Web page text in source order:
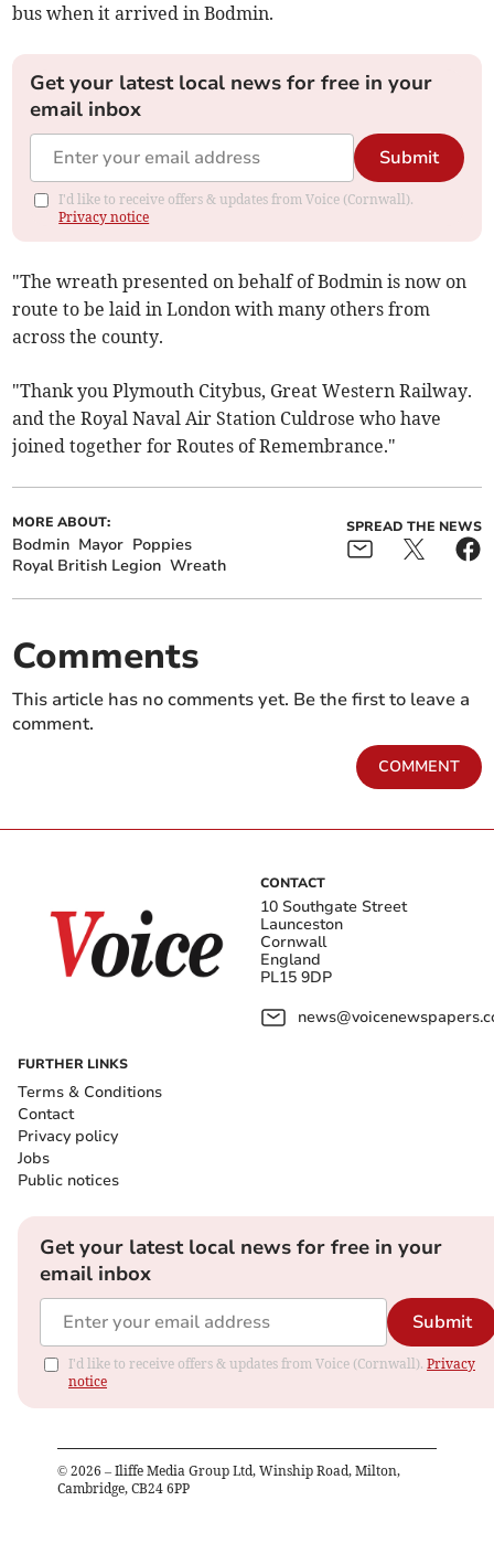
bus when it arrived in Bodmin.
Get your latest local news for free in your
email inbox
Submit
I'd like to receive offers & updates from Voice (Cornwall).
Privacy notice
"The wreath presented on behalf of Bodmin is now on
route to be laid in London with many others from
across the county.
"Thank you Plymouth Citybus, Great Western Railway.
and the Royal Naval Air Station Culdrose who have
joined together for Routes of Remembrance."
MORE ABOUT:
Bodmin Mayor Poppies
Royal British Legion Wreath
SPREAD THE NEWS
Comments
This article has no comments yet. Be the first to leave a
comment.
COMMENT
CONTACT
10 Southgate Street
Launceston
Cornwall
England
PL15 9DP
FURTHER LINKS
Terms & Conditions
Contact
Privacy policy
Jobs
Public notices
Get your latest local news for free in your
email inbox
Submit
I'd like to receive offers & updates from Voice (Cornwall). Privacy
notice
© 2026 – Iliffe Media Group Ltd, Winship Road, Milton,
Cambridge, CB24 6PP